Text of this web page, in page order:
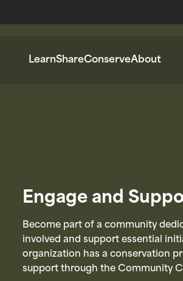
LearnShareConserveAbout
Engage and
Become part of a community
involved and support essential
organization has a conservation
support through the Community